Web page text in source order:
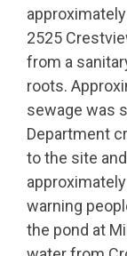
2525
from a
roots.
sewage was
Department
to the site
warning
the pond at